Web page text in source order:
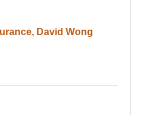
David Wong